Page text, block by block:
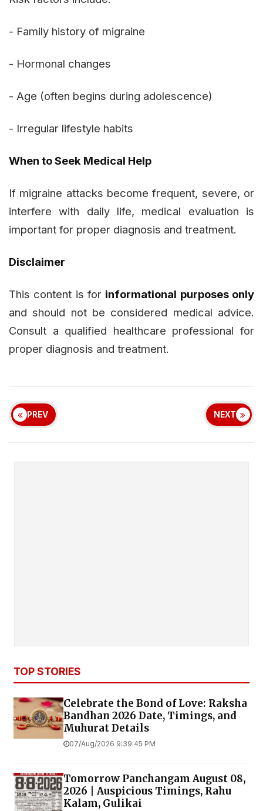
- Family history of migraine
- Hormonal changes
- Age (often begins during adolescence)
- Irregular lifestyle habits
When to Seek Medical Help
If migraine attacks become frequent, severe, or
interfere with daily life, medical evaluation is
important for proper diagnosis and treatment.
Disclaimer
This content is for informational purposes only
and should not be considered medical advice.
Consult a qualified healthcare professional for
proper diagnosis and treatment.
PREV NEXT
TOP STORIES
Celebrate the Bond of Love: Raksha
Bandhan 2026 Date, Timings, and
Muhurat Details
07/Aug/2026 9:39:45 PM
Tomorrow Panchangam August 08,
2026 | Auspicious Timings, Rahu
Kalam, Gulikai